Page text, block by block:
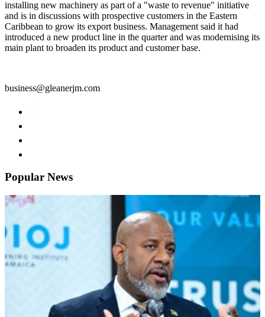
installing new machinery as part of a "waste to revenue" initiative
and is in discussions with prospective customers in the Eastern
Caribbean to grow its export business. Management said it had
introduced a new product line in the quarter and was modernising its
main plant to broaden its product and customer base.
business@gleanerjm.com
Popular News